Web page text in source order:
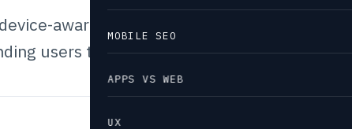
MOBILE SEO
APPS VS WEB
UX
aware routing, single-URL entry points
users to the right mobile experience.